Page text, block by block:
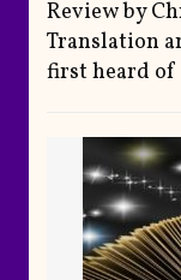
Review by
Translation
first heard